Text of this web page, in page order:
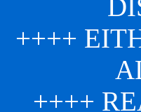
++++
++++